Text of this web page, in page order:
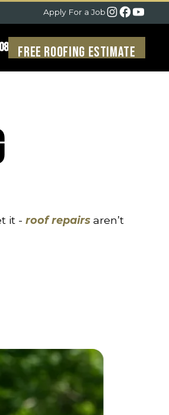
Apply For a Job
Free Roofing Estimate
it - roof repairs aren’t